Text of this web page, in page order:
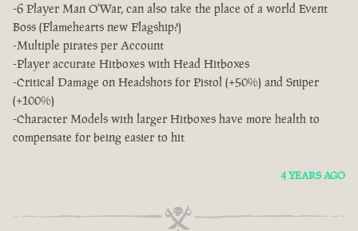
-6 Player Man O'War, can also take the place of a world Event
Boss (Flamehearts new Flagship?)
-Multiple pirates per Account
-Player accurate Hitboxes with Head Hitboxes
-Critical Damage on Headshots for Pistol (+50%) and Sniper
(+100%)
-Character Models with larger Hitboxes have more health to
compensate for being easier to hit
4 YEARS AGO